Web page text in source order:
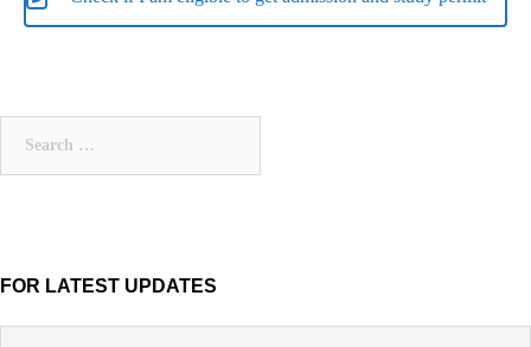
FOR LATEST UPDATES